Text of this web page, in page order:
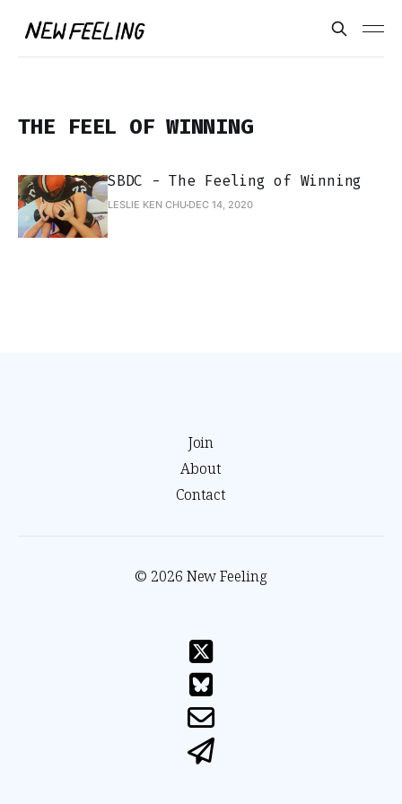
THE FEEL OF WINNING
SBDC - The Feeling of Winning
LESLIE KEN CHU DEC 14, 2020
Join
About
Contact
© 2026 New Feeling